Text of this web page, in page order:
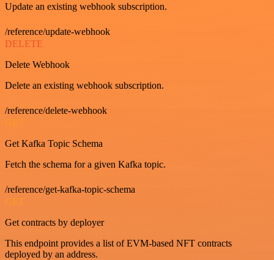
Update an existing webhook subscription.
/reference/update-webhook
DELETE
Delete Webhook
Delete an existing webhook subscription.
/reference/delete-webhook
GET
Get Kafka Topic Schema
Fetch the schema for a given Kafka topic.
/reference/get-kafka-topic-schema
GET
Get contracts by deployer
This endpoint provides a list of EVM-based NFT contracts
deployed by an address.